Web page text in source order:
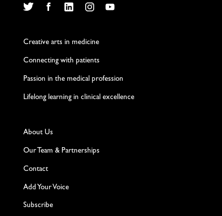
Creative arts in medicine
Connecting with patients
Passion in the medical profession
Lifelong learning in clinical excellence
About Us
Our Team & Partnerships
Contact
Add Your Voice
Subscribe